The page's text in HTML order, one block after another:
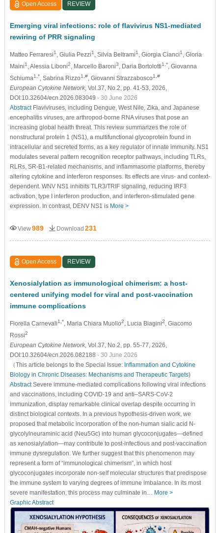
Open Access REVIEW
Emerging viral infections: role of flavivirus NS1-mediated
rewiring of PRR signaling
Matteo Ferraresi1 , Giulia Pezzi1 , Silvia Beltrami1 , Giorgia Cianci1
, Gloria
Maini1 , Alessia Liboni2 , Marcello Baroni3 , Daria Bortolotti1,* , Giovanna
Schiuma1,* , Sabrina Rizzo1,#, Giovanni Strazzabosco1,#
European Cytokine Network, Vol.37, No.2, pp. 41-53, 2026,
DOI:10.32604/ecn.2026.083049 - 30 June 2026
AbstractFlaviviruses, including Dengue, West Nile, Zika, and Japanese
encephalitis viruses, are arthropod-borne RNA viruses that pose an
increasing global health threat. This review summarizes the role of
nonstructural protein 1 (NS1), a multifunctional glycoprotein found in
intracellular and secreted forms, as a key regulator of innate immunity. NS1
modulates several pattern recognition receptor pathways, including TLRs,
RLRs, SR-B1-related mechanisms, and inflammasome platforms, thereby
altering cytokine and interferon responses. Its effects are virus- and context-
dependent. WNV NS1 inhibits TLR3/TRIF signaling, reducing IRF3
activation, type I interferon production, and interferon-stimulated gene
expression. In contrast, DENV NS1 is More >
View989 Download 231
Open Access REVIEW
Xenosialylation as immunological chimerism: a host-
centered unifying model for viral and post-vaccination
immune complications
Fiorella Carnevali1,* , Maria Chiara Muollo2 , Lucia Biagini2
, Giacomo
Rossi2
European Cytokine Network, Vol.37, No.2, pp. 55-77, 2026,
DOI:10.32604/ecn.2026.082188 - 30 June 2026
（This article belongs to the Special Issue: Inflammation and Cytokine
Biology in Chronic Diseases: Mechanisms and Therapeutic Targets)
AbstractSevere immune-mediated complications following viral infections
and vaccinations, including COVID-19 and anti–SARS-CoV-2
immunization, display remarkable clinical overlap despite occurring in
distinct biological contexts. In a previous hypothesis-driven work, we
proposed that metabolic incorporation of the non-human sialic acid N-
glycolylneuraminic acid (Neu5Gc) into human glycoconjugates—defined
as xenosialylation—may contribute to post-infectious and post-vaccination
immune dysregulation. We further suggest that this phenomenon may
represent a form of “immunological chimerism”, in which host
glycoconjugates incorporate non-self molecular structures that predispose
the immune system to varying degrees of immune imbalance. In its most
severe manifestation, this process may culminate in… More >
Graphic Abstract